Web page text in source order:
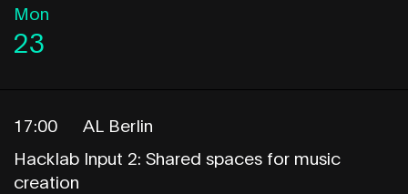
Mon
23
17:00
AL Berlin
Hacklab Input 2: Shared spaces for music
creation